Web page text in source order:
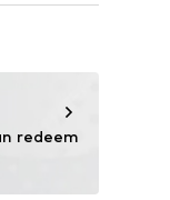
redeem